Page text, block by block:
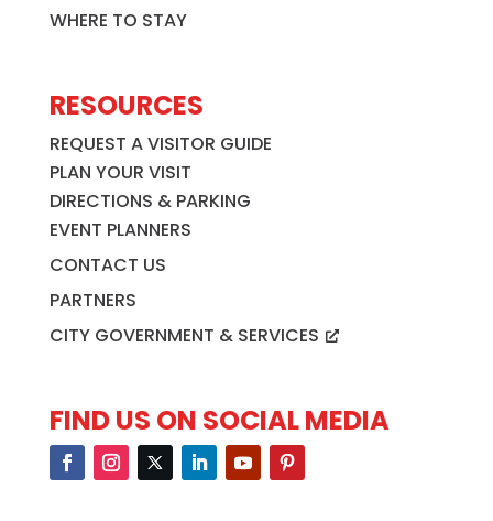
WHERE TO STAY
RESOURCES
REQUEST A VISITOR GUIDE
PLAN YOUR VISIT
DIRECTIONS & PARKING
EVENT PLANNERS
CONTACT US
PARTNERS
CITY GOVERNMENT & SERVICES
FIND US ON SOCIAL MEDIA